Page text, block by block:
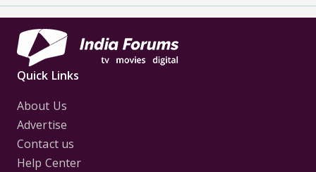
Quick Links
About Us
Advertise
Contact us
Help Center